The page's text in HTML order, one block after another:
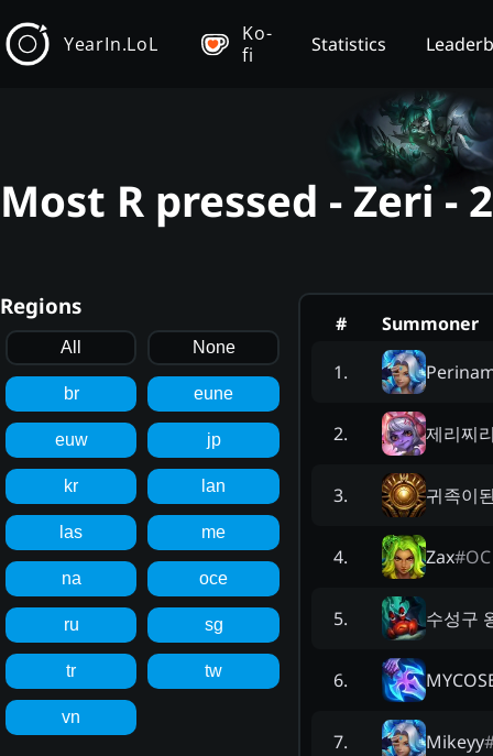
YearIn.LoL
Ko-
fi
Statistics
Most R pressed - Zeri -
Regions
All None
br eune
euw jp
kr lan
las me
na oce
ru sg
tr tw
vn
#
Summoner
1.
2. 제리찌
3. 귀족이
4. Zax#OC
5. 수성구
6.
7. Mikeyy